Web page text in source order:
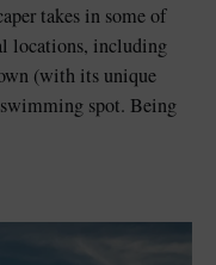
takes in some of
locations, including
(with its unique
swimming spot. Being